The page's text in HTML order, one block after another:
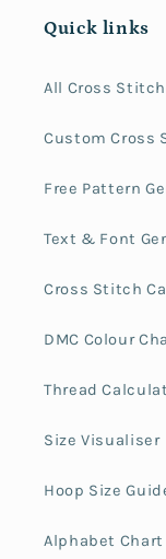
Quick links
All Cross
Custom Cross
Free Pattern
Text & Font
Cross Stitch
DMC Colour
Thread
Size Visualiser
Hoop Size
Alphabet Chart